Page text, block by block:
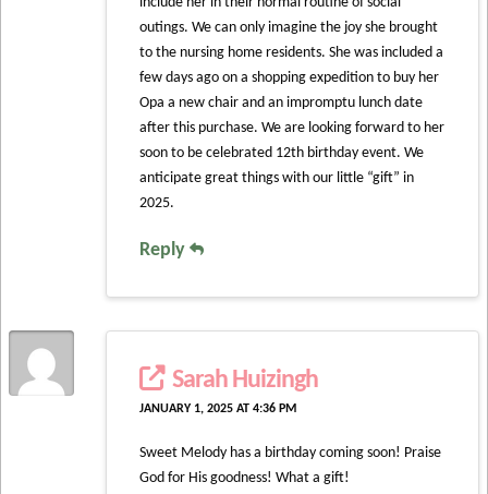
outings. We can only imagine the joy she brought
to the nursing home residents. She was included a
few days ago on a shopping expedition to buy her
Opa a new chair and an impromptu lunch date
after this purchase. We are looking forward to her
soon to be celebrated 12th birthday event. We
anticipate great things with our little “gift” in
2025.
Reply
Sarah Huizingh
JANUARY 1, 2025 AT 4:36 PM
Sweet Melody has a birthday coming soon! Praise
God for His goodness! What a gift!